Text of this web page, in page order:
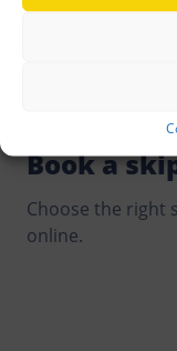
reduce our
Book a
Choose the right
online.